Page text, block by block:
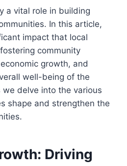
a vital role in building
In this article,
impact that local
community
growth, and
well-being of the
delve into the various
shape and strengthen the
Driving